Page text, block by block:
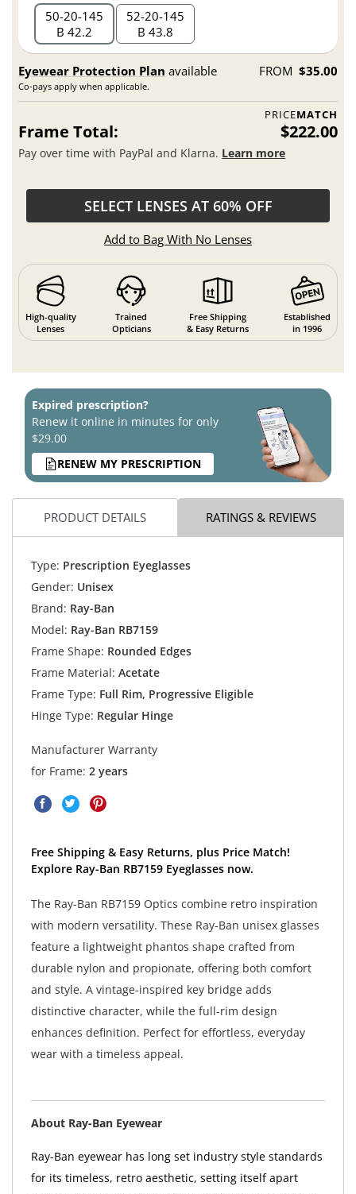
50 20 145
B 42.2
52 20 145
B 43.8
Eyewear Protection Plan available
Co-pays apply when applicable.
FROM $35.00
PRICEMATCH
Frame Total: $222.00
Pay over time with PayPal and Klarna. Learn more
SELECT LENSES AT 60% OFF
Add to Bag With No Lenses
High-quality
Lenses
Trained
Opticians
Free Shipping
& Easy Returns
Established
in 1996
Expired prescription?
Renew it online in minutes for only
$29.00
RENEW MY PRESCRIPTION
PRODUCT DETAILS RATINGS & REVIEWS
Type: Prescription Eyeglasses
Gender: Unisex
Brand: Ray-Ban
Model: Ray-Ban RB7159
Frame Shape: Rounded Edges
Frame Material: Acetate
Frame Type: Full Rim, Progressive Eligible
Hinge Type: Regular Hinge
Manufacturer Warranty
for Frame: 2 years
Free Shipping & Easy Returns, plus Price Match!
Explore Ray-Ban RB7159 Eyeglasses now.
The Ray-Ban RB7159 Optics combine retro inspiration
with modern versatility. These Ray-Ban unisex glasses
feature a lightweight phantos shape crafted from
durable nylon and propionate, offering both comfort
and style. A vintage-inspired key bridge adds
distinctive character, while the full-rim design
enhances definition. Perfect for effortless, everyday
wear with a timeless appeal.
About Ray-Ban Eyewear
Ray-Ban eyewear has long set industry style standards
for its timeless, retro aesthetic, setting itself apart